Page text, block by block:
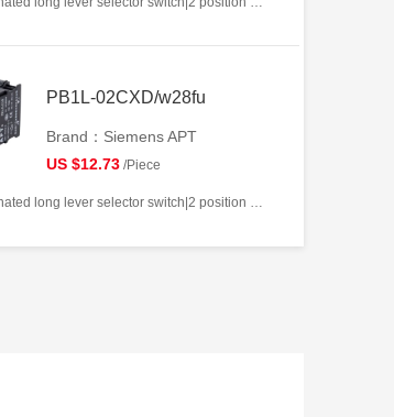
PB1L-02CXD/w28fu
Brand：Siemens APT
US $12.73 /Piece
2 position illuminated long lever selector switch|2 position return left from right|2NC|White|AC/DC220V|22mm|Plastic|Circular